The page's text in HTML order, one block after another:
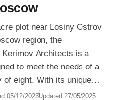
plot near Losiny Ostrov
region, the
Architects is a
to meet the needs of a
of eight. With its unique
luxury, and
05/12/2023Updated:27/05/2025